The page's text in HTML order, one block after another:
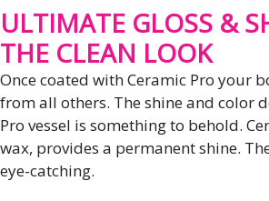
ULTIMATE GLOSS &
THE CLEAN LOOK
Once coated with Ceramic Pro your
from all others. The shine and color
Pro vessel is something to behold.
wax, provides a permanent shine.
eye-catching.